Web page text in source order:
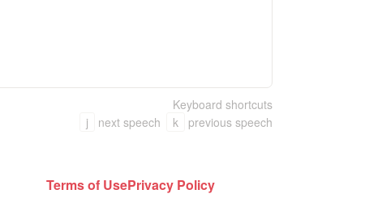
Keyboard shortcuts
j
next speech k previous speech
Terms of UsePrivacy Policy